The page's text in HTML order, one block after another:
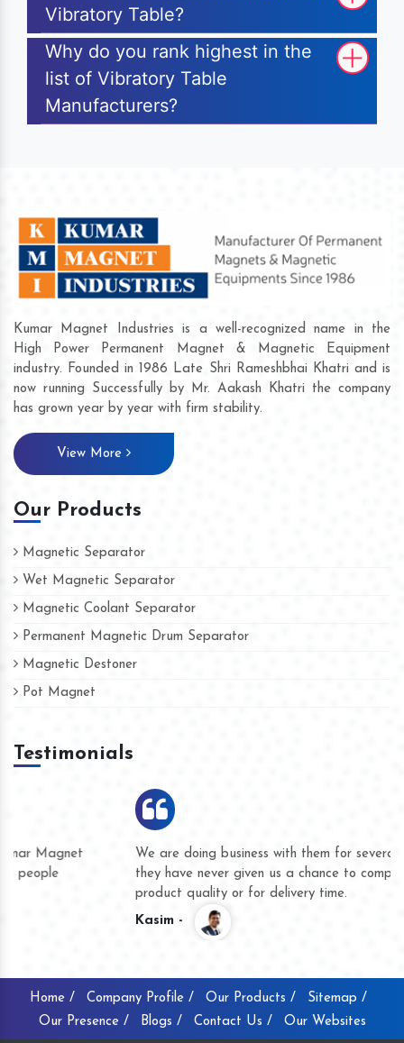
Vibratory Table?
Why do you rank highest in the
list of Vibratory Table
Manufacturers?
Kumar Magnet Industries is a well-recognized name in the
High Power Permanent Magnet & Magnetic Equipment
industry. Founded in 1986 Late Shri Rameshbhai Khatri and is
now running Successfully by Mr. Aakash Khatri the company
has grown year by year with firm stability.
View More
Our Products
Magnetic Separator
Wet Magnetic Separator
Magnetic Coolant Separator
Permanent Magnetic Drum Separator
Magnetic Destoner
Pot Magnet
Testimonials
We are doing business with them for several years now and
they have never given us a chance to complain whether for
product quality or for delivery time.
Home / Company Profile / Our Products /
Sitemap /
Our Presence /
Blogs / Contact Us / Our Websites